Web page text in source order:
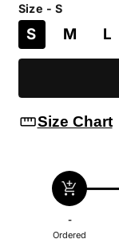
Size - S
S M L
straightenSize Chart
add_shopping_cart
-
Ordered